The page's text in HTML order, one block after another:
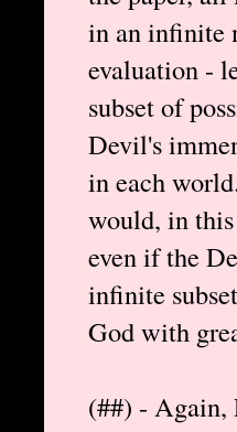
in an infinite
evaluation -
subset of
Devil's
in each
would, in
even if the
infinite
God with
(##) - Again,